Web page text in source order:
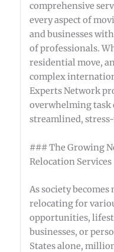
comprehensive
every aspect of
and businesses
of professionals.
residential move,
complex
Experts Network
overwhelming task
streamlined,
### The Growing
Relocation Services
As society
relocating for
opportunities,
businesses, or
States alone,